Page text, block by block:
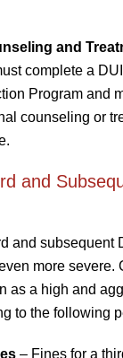
and
complete a
Program and
counseling or
and
and subsequent
more severe.
as a high and
to the following
– Fines for a